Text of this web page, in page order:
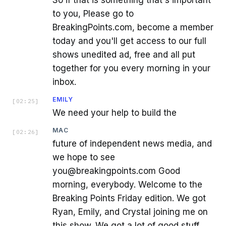
to you, Please go to
BreakingPoints.com, become a member
today and you'll get access to our full
shows unedited ad, free and all put
together for you every morning in your
inbox.
[ 02:25 ] EMILY
We need your help to build the
[ 02:26 ] MAC
future of independent news media, and
we hope to see
you@breakingpoints.com Good
morning, everybody. Welcome to the
Breaking Points Friday edition. We got
Ryan, Emily, and Crystal joining me on